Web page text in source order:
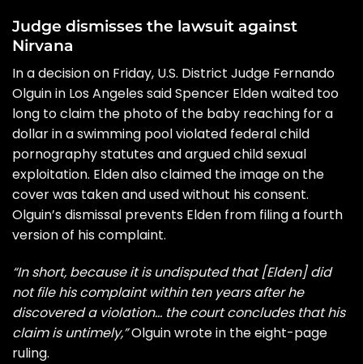
Judge dismisses the lawsuit against
Nirvana
In a decision on Friday, U.S. District Judge Fernando
Olguin in Los Angeles said Spencer Elden waited too
long to claim the photo of the baby reaching for a
dollar in a swimming pool violated federal child
pornography statutes and argued child sexual
exploitation. Elden also claimed the image on the
cover was taken and used without his consent.
Olguin’s dismissal prevents Elden from filing a fourth
version of his complaint.
“In short, because it is undisputed that [Elden] did
not file his complaint within ten years after he
discovered a violation… the court concludes that his
claim is untimely,”Olguin wrote in the eight-page
ruling.